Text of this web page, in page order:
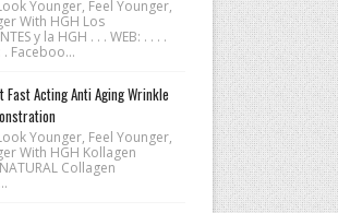
Younger, Feel Younger,
With HGH Los
y la HGH . . . WEB: . . . .
Faceboo...
Fast Acting Anti Aging Wrinkle
Younger, Feel Younger,
With HGH Kollagen
Collagen